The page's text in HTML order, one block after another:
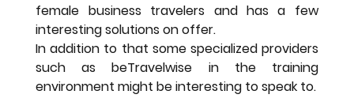
female business travelers and has a few
interesting solutions on offer.
In addition to that some specialized providers
such as beTravelwise in the training
environment might be interesting to speak to.